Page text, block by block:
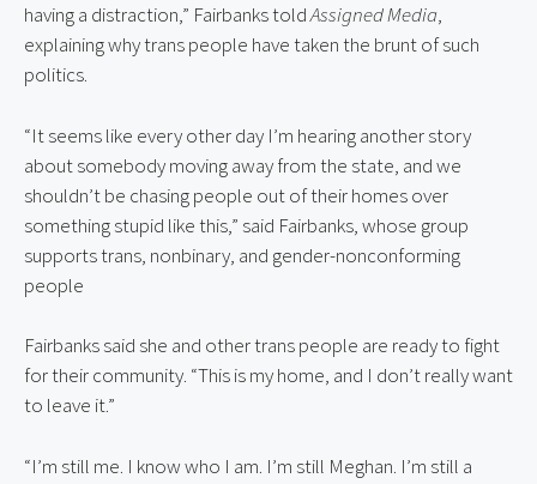
having a distraction,” Fairbanks told Assigned Media,
explaining why trans people have taken the brunt of such
politics.
“It seems like every other day I’m hearing another story
about somebody moving away from the state, and we
shouldn’t be chasing people out of their homes over
something stupid like this,” said Fairbanks, whose group
supports trans, nonbinary, and gender-nonconforming
people
Fairbanks said she and other trans people are ready to fight
for their community. “This is my home, and I don’t really want
to leave it.”
“I’m still me. I know who I am. I’m still Meghan. I’m still a